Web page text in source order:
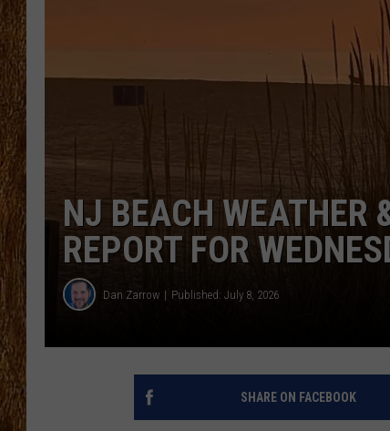
TASTE OF COUNTRY
NJ BEACH WEATHER
REPORT FOR
Dan Zarrow Published: July 8, 2026
SHARE ON FACEBOOK